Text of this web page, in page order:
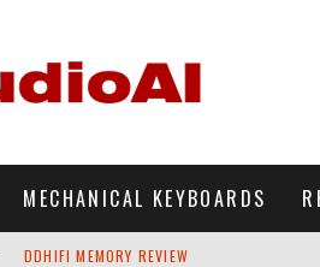
MECHANICAL KEYBOARDS
DDHIFI MEMORY REVIEW